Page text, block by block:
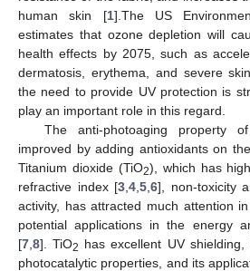
human skin [1].The US
estimates that ozone depletion will
health effects by 2075, such as
dermatosis, erythema, and severe
the need to provide UV protection is
play an important role in this regard.
The anti-photoaging property
improved by adding antioxidants on
Titanium dioxide (TiO2), which has
refractive index [3 ,4 ,5 ,6], non-toxicity
activity, has attracted much attention
potential applications in the energy
[7 8]. TiO2 has excellent UV
photocatalytic properties, and its